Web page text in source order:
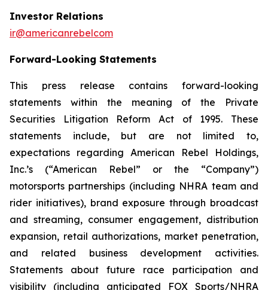
Investor Relations
ir@americanrebelcom
Forward-Looking Statements
This press release contains forward-looking
statements within the meaning of the Private
Securities Litigation Reform Act of 1995. These
statements include, but are not limited to,
expectations regarding American Rebel Holdings,
Inc.’s (“American Rebel” or the “Company”)
motorsports partnerships (including NHRA team and
rider initiatives), brand exposure through broadcast
and streaming, consumer engagement, distribution
expansion, retail authorizations, market penetration,
and related business development activities.
Statements about future race participation and
visibility (including anticipated FOX Sports/NHRA